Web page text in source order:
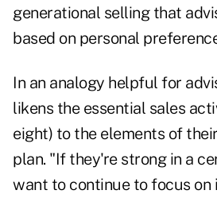
generational selling that
based on personal
In an analogy helpful for
likens the essential sales
eight) to the elements of
plan. "If they're strong in a
want to continue to focus on